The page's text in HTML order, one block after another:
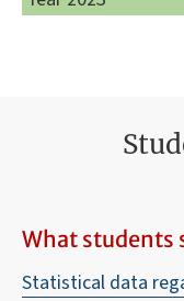
What students
Statistical data